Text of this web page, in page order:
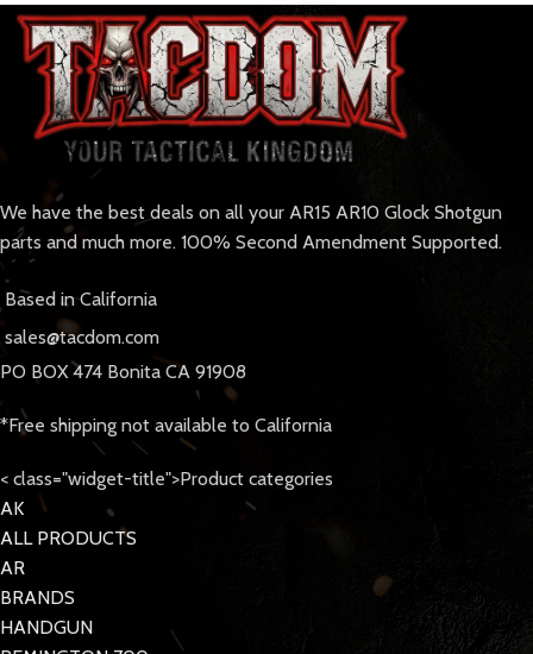
We have the best deals on all your AR15 AR10 Glock Shotgun
parts and much more. 100% Second Amendment Supported.
Based in California
sales@tacdom.com
PO BOX 474 Bonita CA 91908
*Free shipping not available to California
< class="widget-title">Product categories
AK
ALL PRODUCTS
AR
BRANDS
HANDGUN